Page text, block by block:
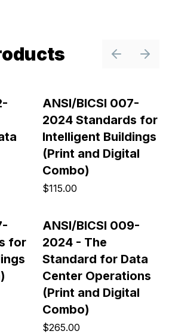
PreviousNext
ANSI/BICSI 007-
2024 Standards for
Intelligent Buildings
(Print and Digital
Combo)
$115.00
for
ANSI/BICSI 009-
2024 - The
Standard for Data
Center Operations
(Print and Digital
Combo)
$265.00